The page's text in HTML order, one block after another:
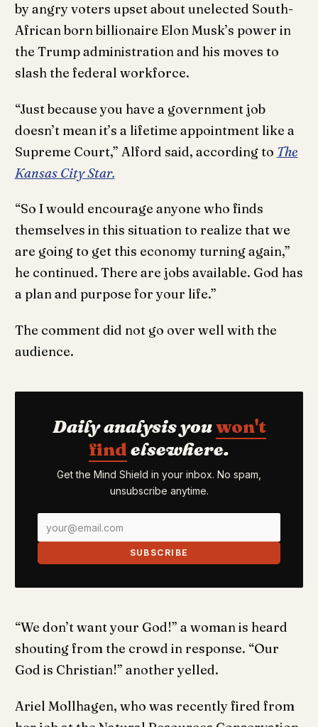
by angry voters upset about unelected South-
African born billionaire Elon Musk’s power in
the Trump administration and his moves to
slash the federal workforce.
“Just because you have a government job
doesn’t mean it’s a lifetime appointment like a
Supreme Court,” Alford said, according to The
Kansas City Star.
“So I would encourage anyone who finds
themselves in this situation to realize that we
are going to get this economy turning again,”
he continued. There are jobs available. God has
a plan and purpose for your life.”
The comment did not go over well with the
audience.
Daily analysis youwon't
find elsewhere.
Get the Mind Shield in your inbox. No spam,
unsubscribe anytime.
SUBSCRIBE
“We don’t want your God!” a woman is heard
shouting from the crowd in response. “Our
God is Christian!” another yelled.
Ariel Mollhagen, who was recently fired from